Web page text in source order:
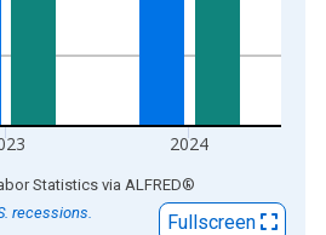
2024
Statistics via ALFRED®
recessions.
Fullscreen